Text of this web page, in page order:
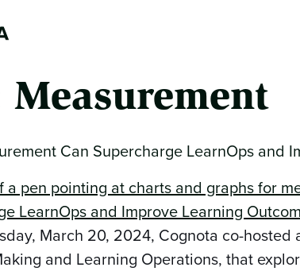
Measurement
Can Supercharge LearnOps and
March 20, 2024, Cognota co-
and Learning Operations, that